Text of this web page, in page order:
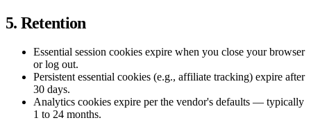
5. Retention
Essential session cookies expire when you close your browser
or log out.
Persistent essential cookies (e.g., affiliate tracking) expire after
30 days.
Analytics cookies expire per the vendor's defaults — typically
1 to 24 months.